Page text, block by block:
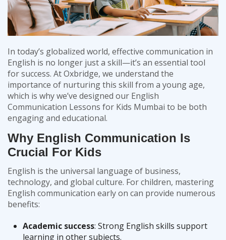
In today’s globalized world, effective communication in
English is no longer just a skill—it’s an essential tool
for success. AtOxbridge, we understand the
importance of nurturing this skill from a young age,
which is why we’ve designed our English
Communication Lessons for Kids Mumbai to be both
engaging and educational.
Why English Communication Is
Crucial For Kids
English is the universal language of business,
technology, and global culture. For children, mastering
English communication early on can provide numerous
benefits:
Academic success: Strong English skills support
learning in other subjects.